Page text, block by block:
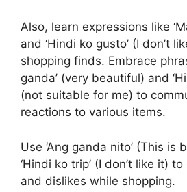
Also, learn expressions like
and ‘Hindi ko gusto’ (I don’t
shopping finds. Embrace
ganda’ (very beautiful) and
(not suitable for me) to
reactions to various items.
Use ‘Ang ganda nito’ (This is
‘Hindi ko trip’ (I don’t like it)
and dislikes while shopping.